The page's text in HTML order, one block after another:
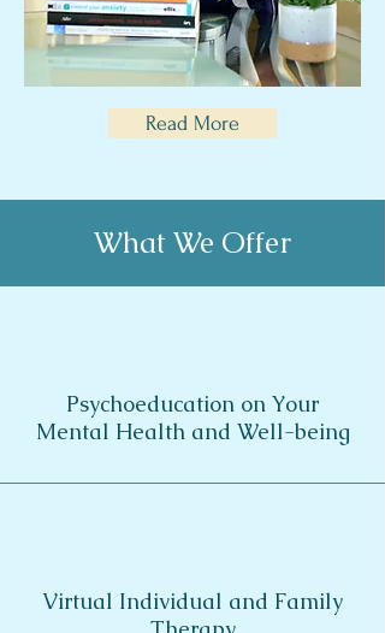
Read More
What We Offer
Psychoeducation on Your
Mental Health and Well-being
Virtual Individual and Family